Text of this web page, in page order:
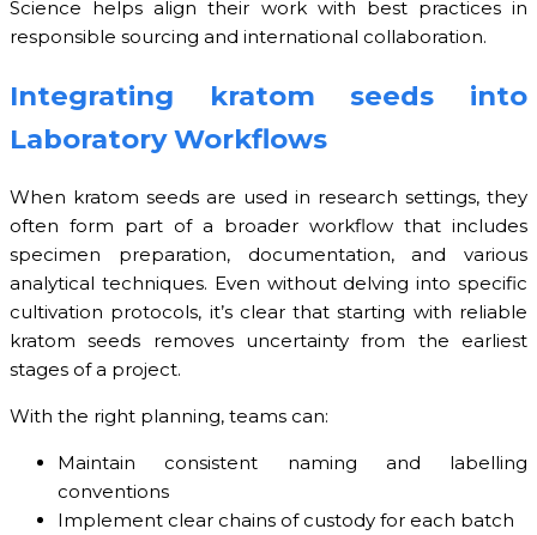
Science helps align their work with best practices in
responsible sourcing and international collaboration.
Integrating kratom seeds into
Laboratory Workflows
When kratom seeds are used in research settings, they
often form part of a broader workflow that includes
specimen preparation, documentation, and various
analytical techniques. Even without delving into specific
cultivation protocols, it’s clear that starting with reliable
kratom seeds removes uncertainty from the earliest
stages of a project.
With the right planning, teams can:
Maintain consistent naming and labelling
conventions
Implement clear chains of custody for each batch